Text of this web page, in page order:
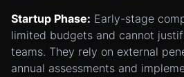
Startup Phase: Early-stage
limited budgets and cannot
teams. They rely on external
annual assessments and